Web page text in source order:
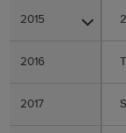
2015
2016
2017
2015
2016
2017